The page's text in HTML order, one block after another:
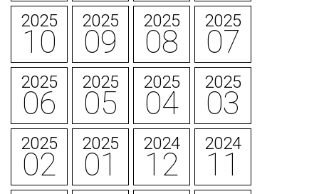
2025
10
2025
09
2025
08
2025
07
2025
06
2025
05
2025
04
2025
03
2025
02
2025
01
2024
12
2024
11